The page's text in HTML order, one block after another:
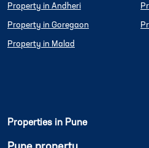
Property in Andheri
Property in Goregaon
Property in Malad
Properties in Pune